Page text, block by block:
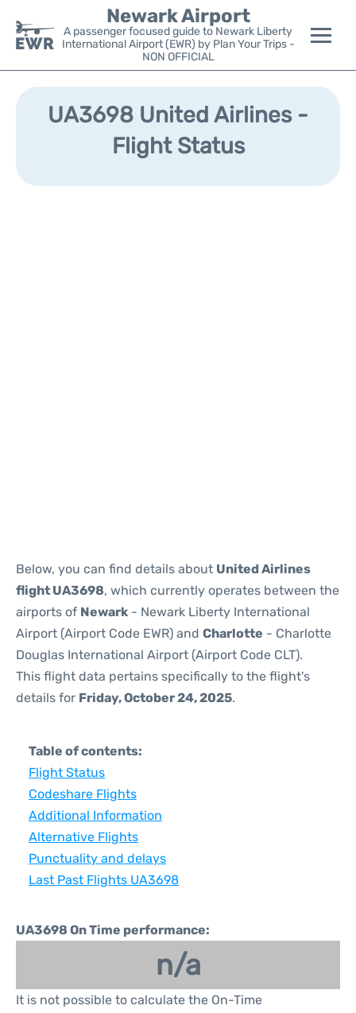
Newark Airport
A passenger focused guide to Newark Liberty
International Airport (EWR) by Plan Your Trips -
NON OFFICIAL
Flights&Airlines +
Parking
UA3698 United Airlines -
Flight Status
Below, you can find details about United Airlines
flight UA3698, which currently operates between the
airports of Newark - Newark Liberty International
Airport (Airport Code EWR) and Charlotte - Charlotte
Douglas International Airport (Airport Code CLT).
This flight data pertains specifically to the flight's
details for Friday, October 24, 2025.
Table of contents:
Flight Status
Codeshare Flights
Additional Information
Alternative Flights
Punctuality and delays
Last Past Flights UA3698
UA3698 On Time performance:
n/a
It is not possible to calculate the On-Time